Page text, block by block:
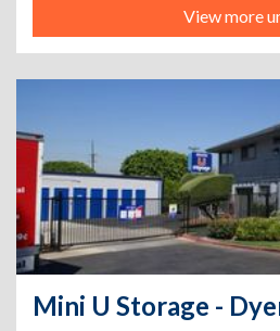
View more
Mini U Storage -